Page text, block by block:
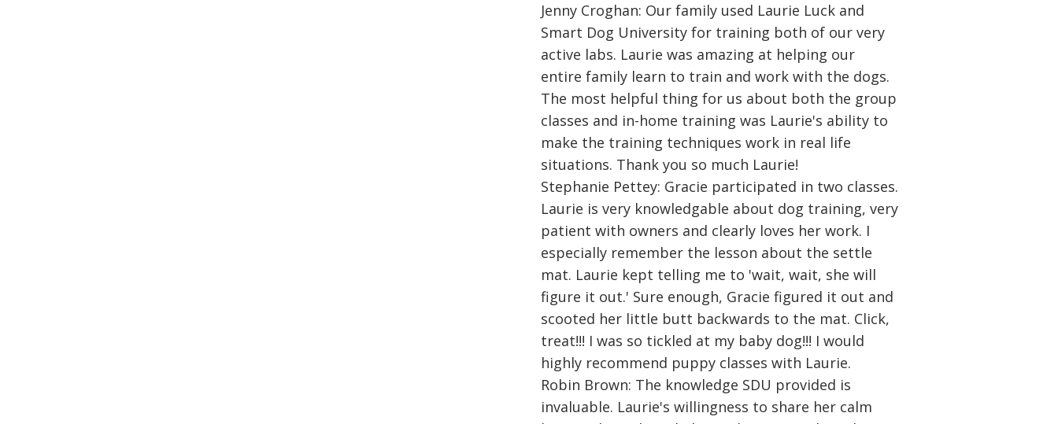
Jenny Croghan: Our family used Laurie Luck and
Smart Dog University for training both of our very
active labs. Laurie was amazing at helping our
entire family learn to train and work with the dogs.
The most helpful thing for us about both the group
classes and in-home training was Laurie's ability to
make the training techniques work in real life
situations. Thank you so much Laurie!
Stephanie Pettey: Gracie participated in two classes.
Laurie is very knowledgable about dog training, very
patient with owners and clearly loves her work. I
especially remember the lesson about the settle
mat. Laurie kept telling me to 'wait, wait, she will
figure it out.' Sure enough, Gracie figured it out and
scooted her little butt backwards to the mat. Click,
treat!!! I was so tickled at my baby dog!!! I would
highly recommend puppy classes with Laurie.
Robin Brown: The knowledge SDU provided is
invaluable. Laurie's willingness to share her calm